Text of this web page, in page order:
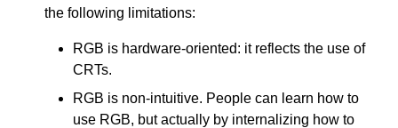
the following limitations:
RGB is hardware-oriented: it reflects the use of
CRTs.
RGB is non-intuitive. People can learn how to
use RGB, but actually by internalizing how to